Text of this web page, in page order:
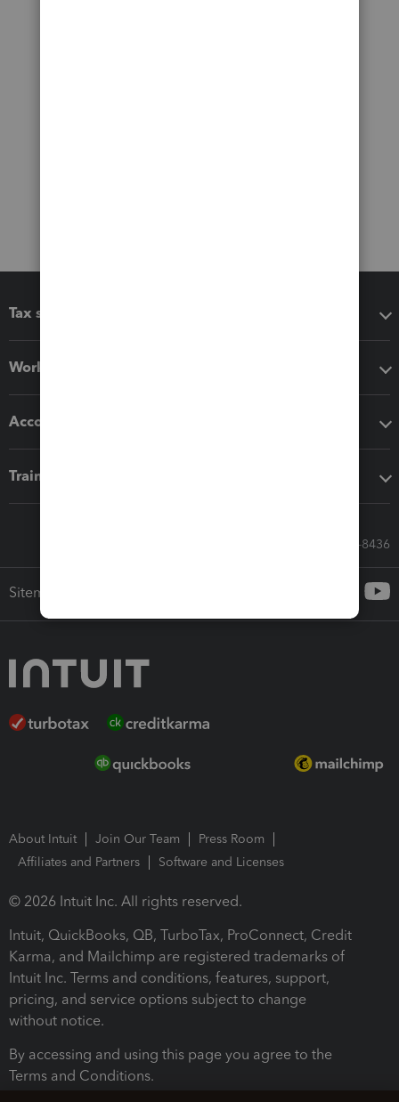
Tax software
Workflow add-ons
Accounting solutions
Training & support
Call Sales: 833-564-8436
Sitemap
About Intuit Join Our Team
Press Room
Affiliates and Partners
Software and Licenses
© 2026 Intuit Inc. All rights reserved.
Intuit, QuickBooks, QB, TurboTax, ProConnect, Credit
Karma, and Mailchimp are registered trademarks of
Intuit Inc. Terms and conditions, features, support,
pricing, and service options subject to change
without notice.
By accessing and using this page you agree to the
Terms and Conditions.